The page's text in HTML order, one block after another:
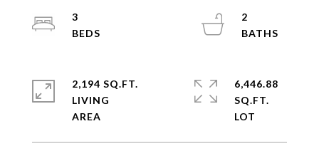
3
2
2,194 SQ.FT.
LIVING
6,446.88
SQ.FT.